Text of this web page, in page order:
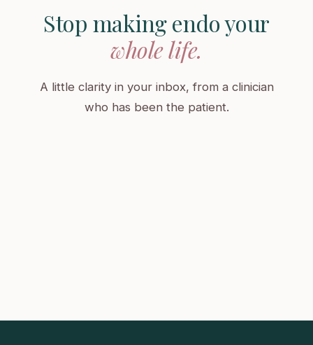
Stop making endo your
whole life.
A little clarity in your inbox, from a clinician
who has been the patient.